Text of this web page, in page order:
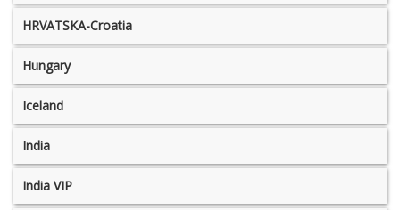
HRVATSKA-Croatia
Hungary
Iceland
India
India VIP